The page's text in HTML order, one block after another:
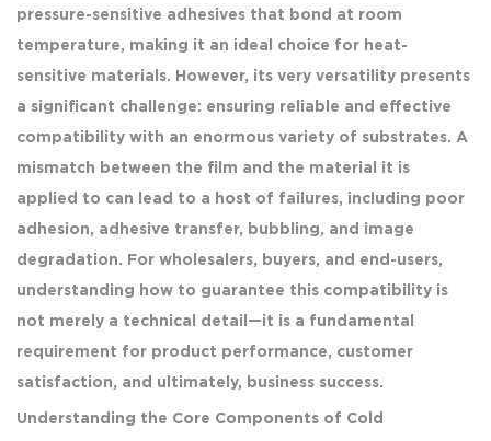
pressure-sensitive adhesives that bond at room
temperature, making it an ideal choice for heat-
sensitive materials. However, its very versatility presents
a significant challenge: ensuring reliable and effective
compatibility with an enormous variety of substrates. A
mismatch between the film and the material it is
applied to can lead to a host of failures, including poor
adhesion, adhesive transfer, bubbling, and image
degradation. For wholesalers, buyers, and end-users,
understanding how to guarantee this compatibility is
not merely a technical detail—it is a fundamental
requirement for product performance, customer
satisfaction, and ultimately, business success.
Understanding the Core Components of Cold